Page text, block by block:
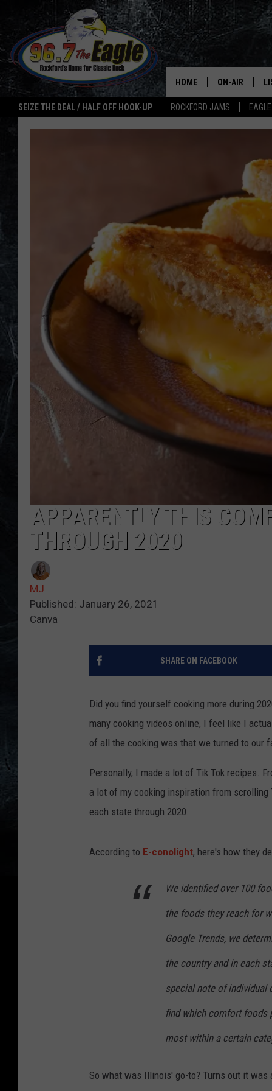
SEIZE THE DEAL / HALF OFF HOOK-UP ROCKFORD JAMS
HOME ON-AIR
ALL DJS
DOUBLE T
JEN AUSTIN
ULTIMATE
APPARENTLY THIS
THROUGH 2020
MJ
Published: January 26, 2021
Canva
SHARE ON FACEBOOK
Did you find yourself cooking more during
many cooking videos online, I feel like I
of all the cooking was that we turned to our
Personally, I made a lot of Tik Tok recipes.
a lot of my cooking inspiration from
each state through 2020.
According to E-conolight, here's how they
We identified over 100
the foods they reach for
Google Trends, we
the country and in each
special note of individual
find which comfort foods
most within a certain
So what was Illinois' go-to? Turns out it